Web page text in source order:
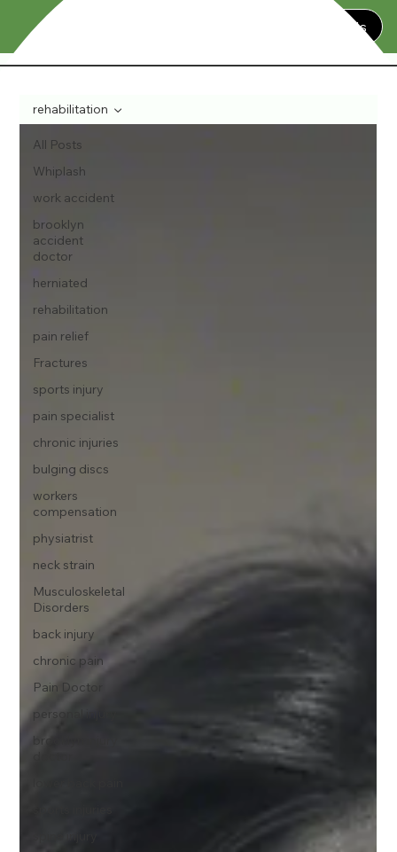
Contact Us
All Posts
Whiplash
work accident
brooklyn
accident
doctor
herniated
rehabilitation
pain relief
Fractures
sports injury
pain specialist
chronic injuries
bulging discs
workers
compensation
physiatrist
neck strain
Musculoskeletal
Disorders
back injury
chronic pain
Pain Doctor
personal injury
brooklyn injury
rehabilitation